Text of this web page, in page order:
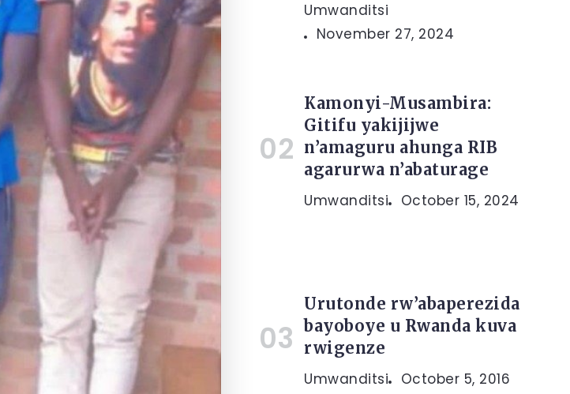
Umwanditsi
November 27, 2024
Kamonyi-Musambira:
Gitifu yakijijwe
n’amaguru ahunga RIB
agarurwa n’abaturage
Umwanditsi October 15, 2024
Urutonde rw’abaperezida
bayoboye u Rwanda kuva
rwigenze
Umwanditsi October 5, 2016